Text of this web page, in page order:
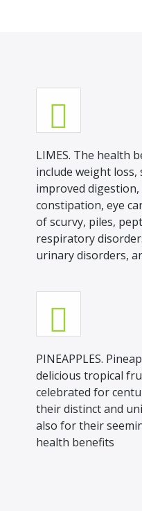
LIMES. The health
include weight loss,
improved
constipation, eye
of scurvy, piles,
respiratory
urinary disorders,
PINEAPPLES.
delicious tropical
celebrated for
their distinct and
also for their
health benefits